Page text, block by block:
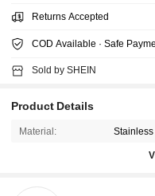
Returns Accepted
COD Available · Safe
Sold by SHEIN
Product Details
Material: Stainless